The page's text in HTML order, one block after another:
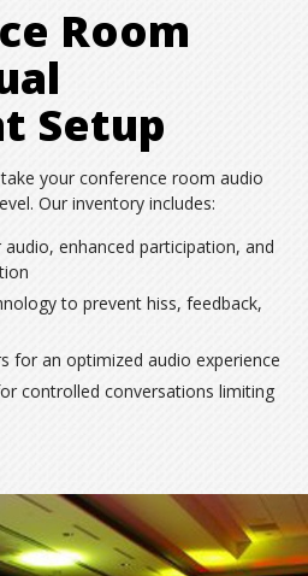
Room
Setup
your conference room audio
Our inventory includes:
enhanced participation, and
to prevent hiss, feedback,
for an optimized audio experience
controlled conversations limiting